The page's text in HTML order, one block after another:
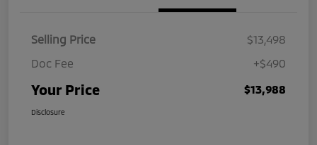
Selling Price
$13,498
Doc Fee
+$490
Your Price $13,988
Disclosure